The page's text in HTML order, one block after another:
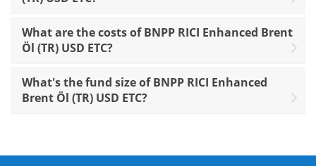
What are the costs of BNPP RICI Enhanced Brent
Öl (TR) USD ETC?
What's the fund size of BNPP RICI Enhanced
Brent Öl (TR) USD ETC?